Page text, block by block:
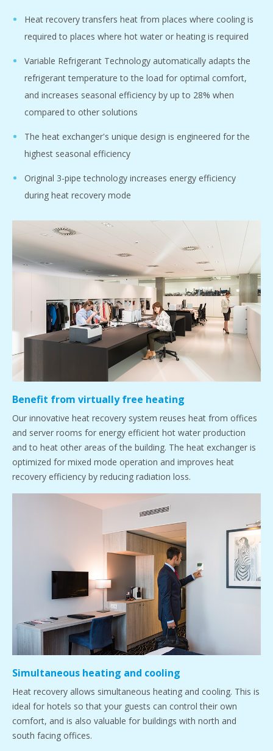
Heat recovery transfers heat from places where cooling is
required to places where hot water or heating is required
Variable Refrigerant Technology automatically adapts the
refrigerant temperature to the load for optimal comfort,
and increases seasonal efficiency by up to 28% when
compared to other solutions
The heat exchanger's unique design is engineered for the
highest seasonal efficiency
Original 3-pipe technology increases energy efficiency
during heat recovery mode
Benefit from virtually free heating
Our innovative heat recovery system reuses heat from offices
and server rooms for energy efficient hot water production
and to heat other areas of the building. The heat exchanger is
optimized for mixed mode operation and improves heat
recovery efficiency by reducing radiation loss.
Simultaneous heating and cooling
Heat recovery allows simultaneous heating and cooling. This is
ideal for hotels so that your guests can control their own
comfort, and is also valuable for buildings with north and
south facing offices.